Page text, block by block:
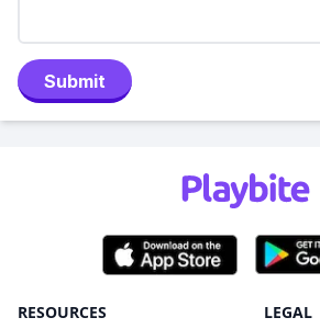
Submit
RESOURCES LEGAL